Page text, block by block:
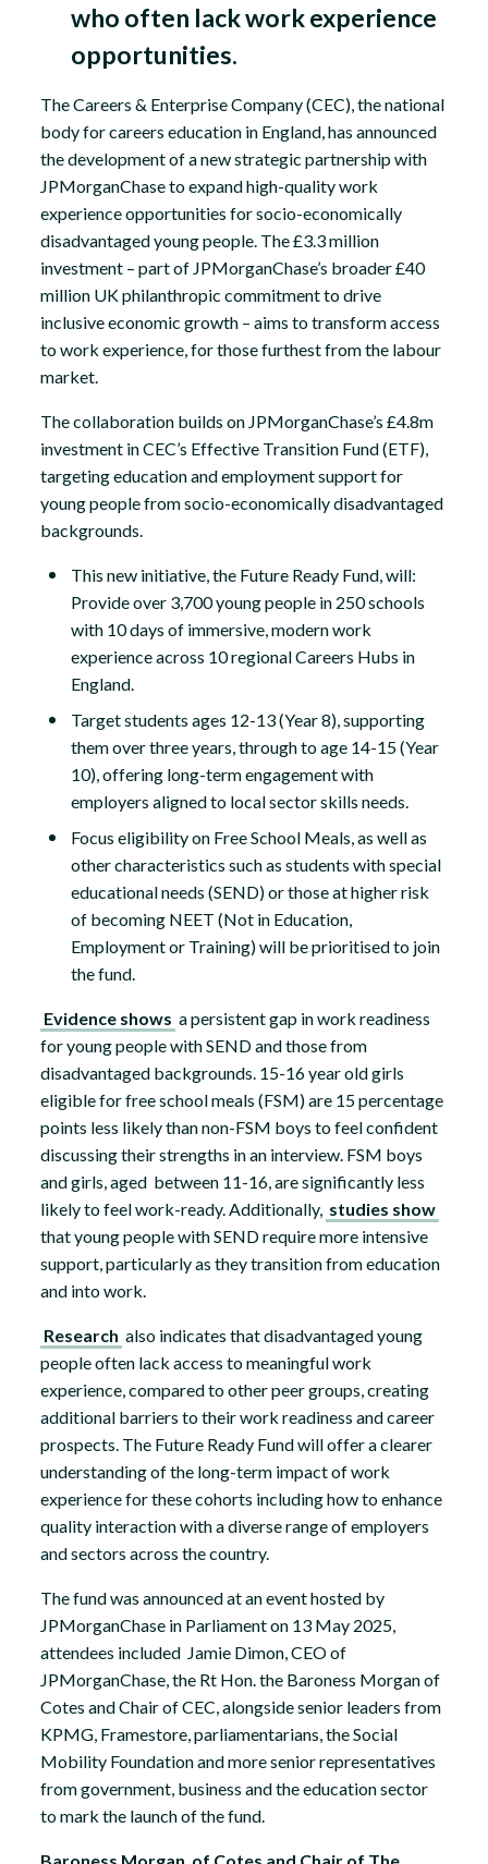
who often lack work experience
opportunities.
The Careers & Enterprise Company (CEC), the national
body for careers education in England, has announced
the development of a new strategic partnership with
JPMorganChase to expand high-quality work
experience opportunities for socio-economically
disadvantaged young people. The £3.3 million
investment – part of JPMorganChase’s broader £40
million UK philanthropic commitment to drive
inclusive economic growth – aims to transform access
to work experience, for those furthest from the labour
market.
The collaboration builds on JPMorganChase’s £4.8m
investment in CEC’s Effective Transition Fund (ETF),
targeting education and employment support for
young people from socio-economically disadvantaged
backgrounds.
This new initiative, the Future Ready Fund, will:
Provide over 3,700 young people in 250 schools
with 10 days of immersive, modern work
experience across 10 regional Careers Hubs in
England.
Target students ages 12-13 (Year 8), supporting
them over three years, through to age 14-15 (Year
10), offering long-term engagement with
employers aligned to local sector skills needs.
Focus eligibility on Free School Meals, as well as
other characteristics such as students with special
educational needs (SEND) or those at higher risk
of becoming NEET (Not in Education,
Employment or Training) will be prioritised to join
the fund.
Evidence shows a persistent gap in work readiness
for young people with SEND and those from
disadvantaged backgrounds. 15-16 year old girls
eligible for free school meals (FSM) are 15 percentage
points less likely than non-FSM boys to feel confident
discussing their strengths in an interview. FSM boys
and girls, aged between 11-16, are significantly less
likely to feel work-ready. Additionally, studies show
that young people with SEND require more intensive
support, particularly as they transition from education
and into work.
Research also indicates that disadvantaged young
people often lack access to meaningful work
experience, compared to other peer groups, creating
additional barriers to their work readiness and career
prospects. The Future Ready Fund will offer a clearer
understanding of the long-term impact of work
experience for these cohorts including how to enhance
quality interaction with a diverse range of employers
and sectors across the country.
The fund was announced at an event hosted by
JPMorganChase in Parliament on 13 May 2025,
attendees included Jamie Dimon, CEO of
JPMorganChase, the Rt Hon. the Baroness Morgan of
Cotes and Chair of CEC, alongside senior leaders from
KPMG, Framestore, parliamentarians, the Social
Mobility Foundation and more senior representatives
from government, business and the education sector
to mark the launch of the fund.